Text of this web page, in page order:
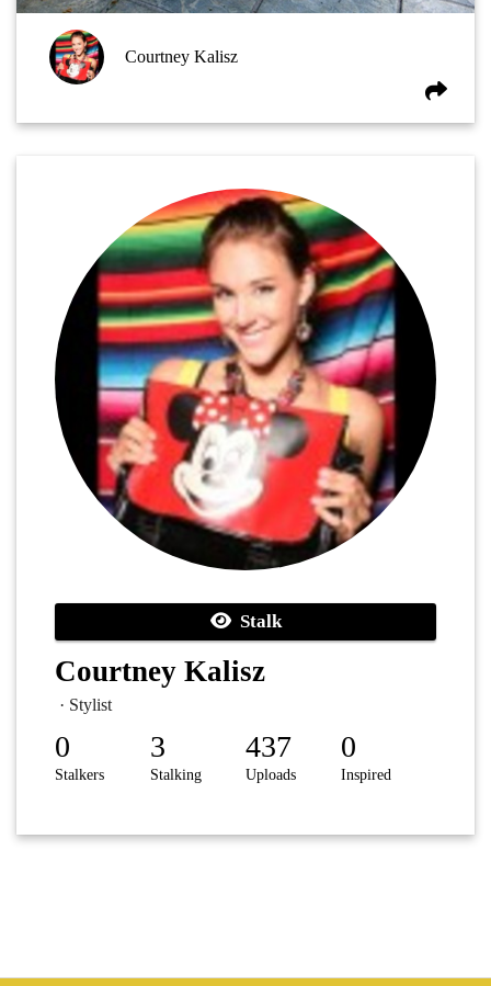
Courtney Kalisz
Stalk
Courtney Kalisz
· Stylist
0
Stalkers
3
Stalking
437
Uploads
0
Inspired